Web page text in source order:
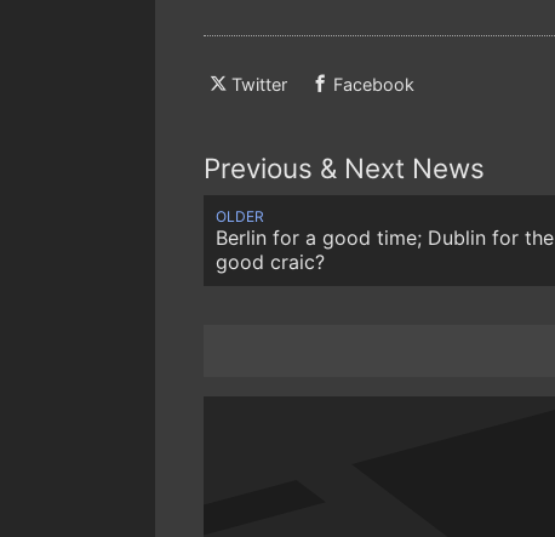
Twitter Facebook
Previous & Next News
OLDER
Berlin for a good time; Dublin for the
good craic?